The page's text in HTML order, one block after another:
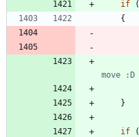
if
(
{
}
if (